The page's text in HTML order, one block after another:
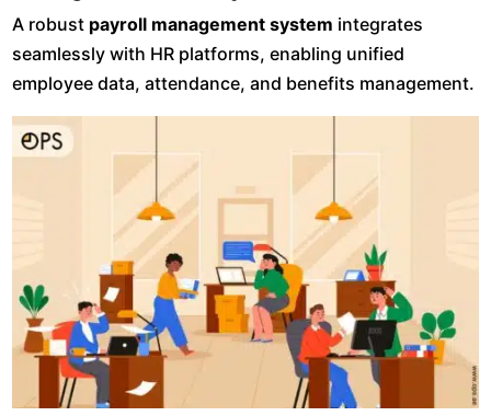
A robust payroll management system integrates
seamlessly with HR platforms, enabling unified
employee data, attendance, and benefits management.